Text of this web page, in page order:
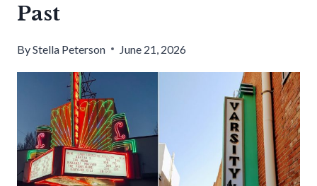
Past
ByStella Peterson June 21, 2026